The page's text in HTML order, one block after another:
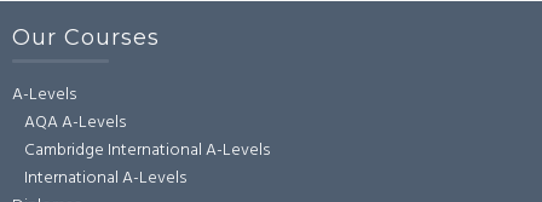
Our Courses
A-Levels
AQA A-Levels
Cambridge International A-Levels
International A-Levels